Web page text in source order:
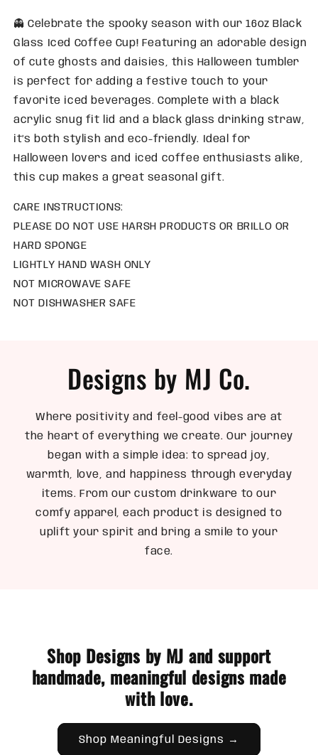
👻 Celebrate the spooky season with our 16oz Black
Glass Iced Coffee Cup! Featuring an adorable design
of cute ghosts and daisies, this Halloween tumbler
is perfect for adding a festive touch to your
favorite iced beverages. Complete with a black
acrylic snug fit lid and a black glass drinking straw,
it’s both stylish and eco-friendly. Ideal for
Halloween lovers and iced coffee enthusiasts alike,
this cup makes a great seasonal gift.
CARE INSTRUCTIONS:
PLEASE DO NOT USE HARSH PRODUCTS OR BRILLO OR
HARD SPONGE
LIGHTLY HAND WASH ONLY
NOT MICROWAVE SAFE
NOT DISHWASHER SAFE
Designs by MJ Co.
Where positivity and feel-good vibes are at
the heart of everything we create. Our journey
began with a simple idea: to spread joy,
warmth, love, and happiness through everyday
items. From our custom drinkware to our
comfy apparel, each product is designed to
uplift your spirit and bring a smile to your
face.
Shop Designs by MJ and support
handmade, meaningful designs made
with love.
Shop Meaningful Designs →